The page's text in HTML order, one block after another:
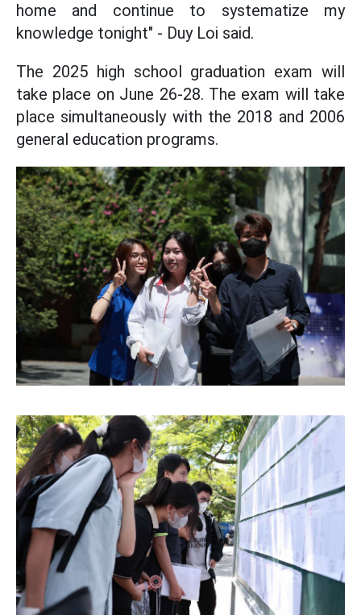
home and continue to systematize my
knowledge tonight" - Duy Loi said.
The 2025 high school graduation exam will
take place on June 26-28. The exam will take
place simultaneously with the 2018 and 2006
general education programs.